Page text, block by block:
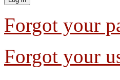
Forgot your
Forgot your